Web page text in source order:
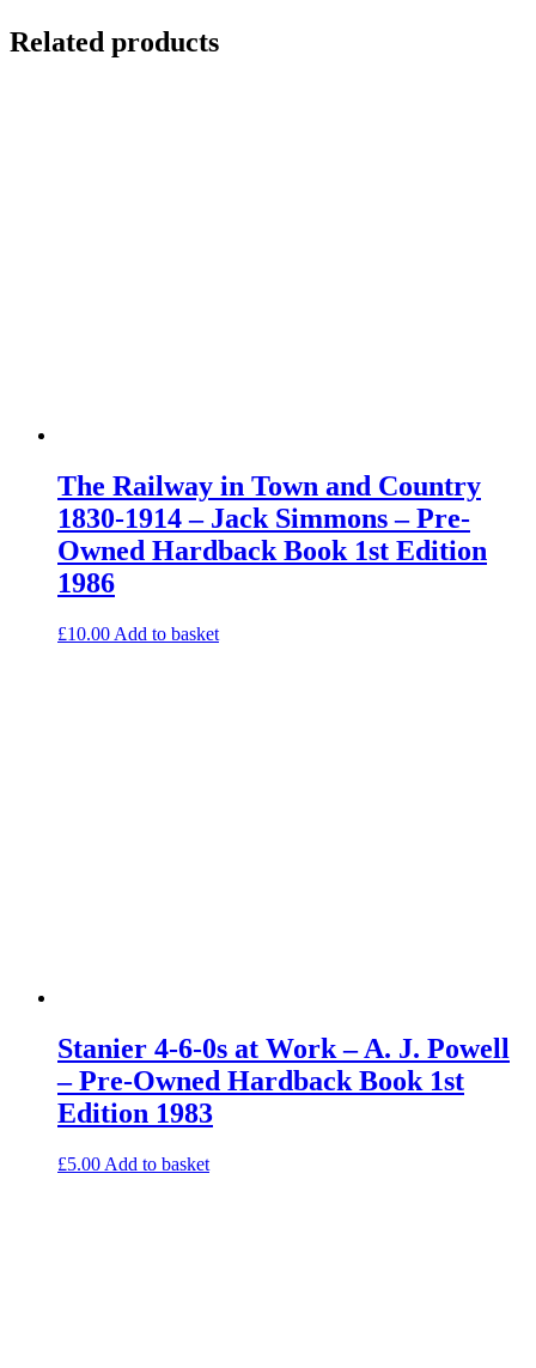
Related products
The Railway in Town and Country
1830-1914 – Jack Simmons – Pre-
Owned Hardback Book 1st Edition
1986
£10.00 Add to basket
Stanier 4-6-0s at Work – A. J. Powell
– Pre-Owned Hardback Book 1st
Edition 1983
£5.00 Add to basket